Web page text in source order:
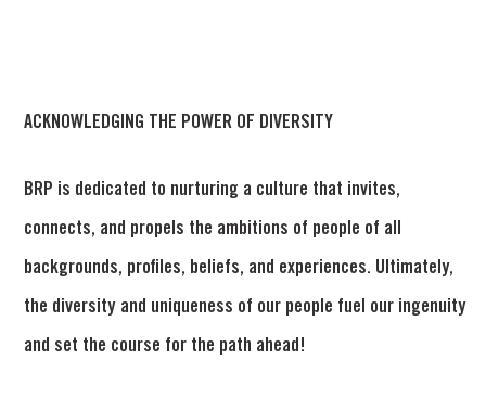
ACKNOWLEDGING THE POWER OF DIVERSITY
BRP is dedicated to nurturing a culture that invites,
connects, and propels the ambitions of people of all
backgrounds, profiles, beliefs, and experiences. Ultimately,
the diversity and uniqueness of our people fuel our ingenuity
and set the course for the path ahead!